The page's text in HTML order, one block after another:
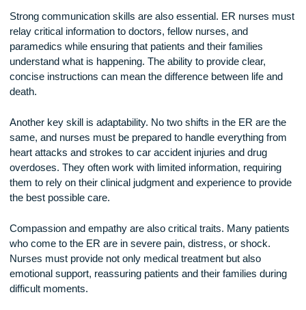
One of the most important qualities is the ability to remain
in high-stress situations. Emergency rooms are
and nurses must be able to think clearly and make quick
decisions, even in chaotic or emotionally charged
relay critical information to doctors, fellow nurses, and
paramedics while ensuring that patients and their families
understand what is happening. The ability to provide clear,
concise instructions can mean the difference between life
death.
same, and nurses must be prepared to handle everything
heart attacks and strokes to car accident injuries and drug
overdoses. They often work with limited information,
them to rely on their clinical judgment and experience to